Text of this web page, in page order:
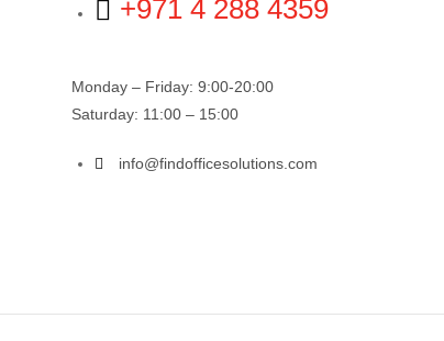
+971 4 288 4359
Monday – Friday: 9:00-20:00
Saturday: 11:00 – 15:00
info@findofficesolutions.com